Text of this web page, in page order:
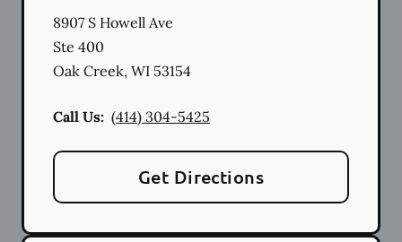
8907 S Howell Ave
Ste 400
Oak Creek, WI 53154
Call Us: (414) 304-5425
Get Directions